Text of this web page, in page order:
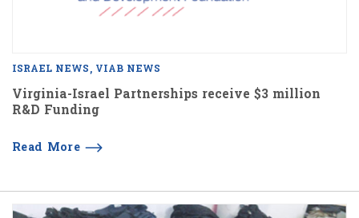
ISRAEL NEWS VIAB NEWS
Virginia-Israel Partnerships receive $3 million
R&D Funding
Read More